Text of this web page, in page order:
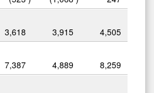
3,618 3,915
4,505
7,387 4,889
8,259